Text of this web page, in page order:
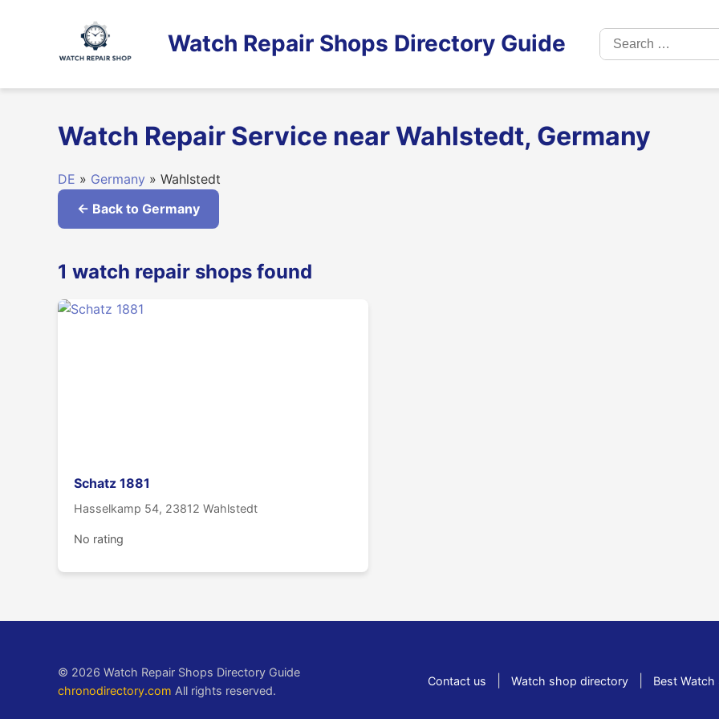
Watch Repair Shops Directory Guide
Search
for:
Watch Repair Service near Wahlstedt, Germany
DE » Germany » Wahlstedt
← Back to Germany
1 watch repair shops found
Schatz 1881
Hasselkamp 54, 23812 Wahlstedt
No rating
© 2026 Watch Repair Shops Directory Guide
chronodirectory.com All rights reserved.
Contact us Watch shop directory Best Watch